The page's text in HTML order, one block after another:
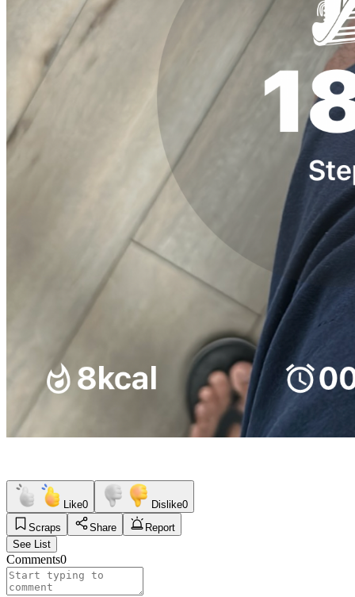
Like0 Dislike0
Scraps
Share
Report
See List
Comments0